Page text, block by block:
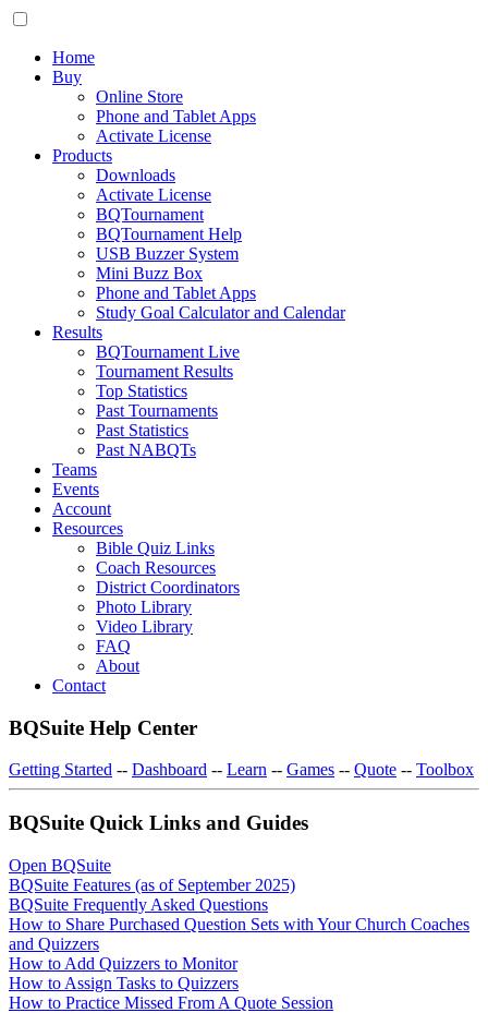
Home
Buy
Online Store
Phone and Tablet Apps
Activate License
Products
Downloads
Activate License
BQTournament
BQTournament Help
USB Buzzer System
Mini Buzz Box
Phone and Tablet Apps
Study Goal Calculator and Calendar
Results
BQTournament Live
Tournament Results
Top Statistics
Past Tournaments
Past Statistics
Past NABQTs
Teams
Events
Account
Resources
Bible Quiz Links
Coach Resources
District Coordinators
Photo Library
Video Library
FAQ
About
Contact
BQSuite Help Center
Getting Started -- Dashboard -- Learn -- Games -- Quote -- Toolbox
BQSuite Quick Links and Guides
Open BQSuite
BQSuite Features (as of September 2025)
BQSuite Frequently Asked Questions
How to Share Purchased Question Sets with Your Church Coaches
and Quizzers
How to Add Quizzers to Monitor
How to Assign Tasks to Quizzers
How to Practice Missed From A Quote Session